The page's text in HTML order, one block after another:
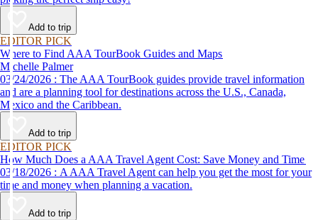
Add to trip
EDITOR PICK
Where to Find AAA TourBook Guides and Maps
Michelle Palmer
03/24/2026 : The AAA TourBook guides provide travel information
and are a planning tool for destinations across the U.S., Canada,
Mexico and the Caribbean.
Add to trip
EDITOR PICK
How Much Does a AAA Travel Agent Cost: Save Money and Time
03/18/2026 : A AAA Travel Agent can help you get the most for your
time and money when planning a vacation.
Add to trip